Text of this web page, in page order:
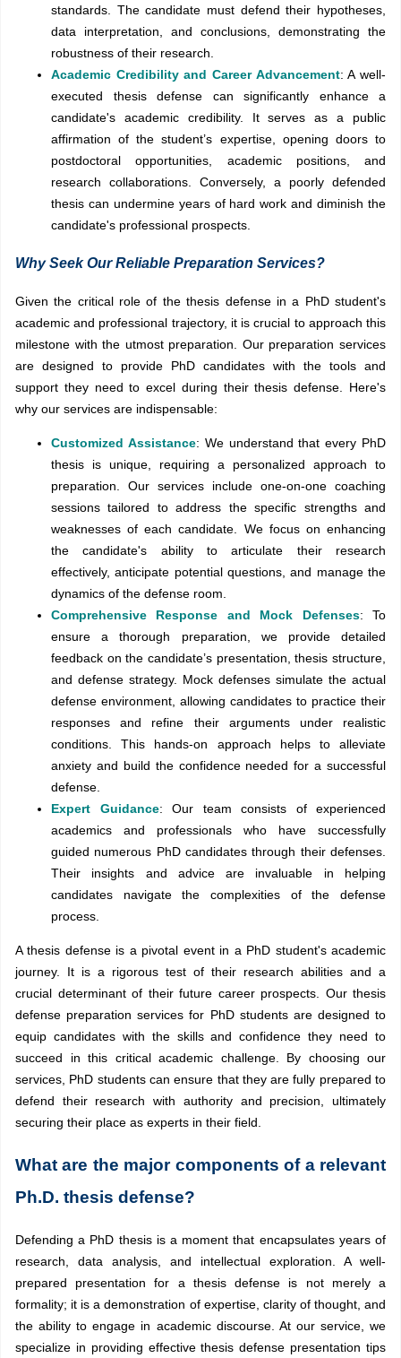
standards. The candidate must defend their hypotheses,
data interpretation, and conclusions, demonstrating the
robustness of their research.
Academic Credibility and Career Advancement: A well-
executed thesis defense can significantly enhance a
candidate's academic credibility. It serves as a public
affirmation of the student’s expertise, opening doors to
postdoctoral opportunities, academic positions, and
research collaborations. Conversely, a poorly defended
thesis can undermine years of hard work and diminish the
candidate's professional prospects.
Why Seek Our Reliable Preparation Services?
Given the critical role of the thesis defense in a PhD student's
academic and professional trajectory, it is crucial to approach this
milestone with the utmost preparation. Our preparation services
are designed to provide PhD candidates with the tools and
support they need to excel during their thesis defense. Here's
why our services are indispensable:
Customized Assistance: We understand that every PhD
thesis is unique, requiring a personalized approach to
preparation. Our services include one-on-one coaching
sessions tailored to address the specific strengths and
weaknesses of each candidate. We focus on enhancing
the candidate's ability to articulate their research
effectively, anticipate potential questions, and manage the
dynamics of the defense room.
Comprehensive Response and Mock Defenses: To
ensure a thorough preparation, we provide detailed
feedback on the candidate’s presentation, thesis structure,
and defense strategy. Mock defenses simulate the actual
defense environment, allowing candidates to practice their
responses and refine their arguments under realistic
conditions. This hands-on approach helps to alleviate
anxiety and build the confidence needed for a successful
defense.
Expert Guidance: Our team consists of experienced
academics and professionals who have successfully
guided numerous PhD candidates through their defenses.
Their insights and advice are invaluable in helping
candidates navigate the complexities of the defense
process.
A thesis defense is a pivotal event in a PhD student's academic
journey. It is a rigorous test of their research abilities and a
crucial determinant of their future career prospects. Our thesis
defense preparation services for PhD students are designed to
equip candidates with the skills and confidence they need to
succeed in this critical academic challenge. By choosing our
services, PhD students can ensure that they are fully prepared to
defend their research with authority and precision, ultimately
securing their place as experts in their field.
What are the major components of a relevant
Ph.D. thesis defense?
Defending a PhD thesis is a moment that encapsulates years of
research, data analysis, and intellectual exploration. A well-
prepared presentation for a thesis defense is not merely a
formality; it is a demonstration of expertise, clarity of thought, and
the ability to engage in academic discourse. At our service, we
specialize in providing effective thesis defense presentation tips